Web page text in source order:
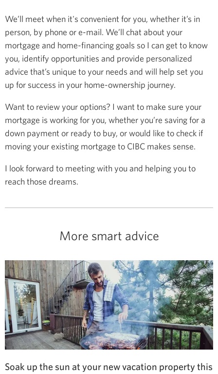
We’ll meet when it's convenient for you, whether it’s in
person, by phone or e-mail. We’ll chat about your
mortgage and home-financing goals so I can get to know
you, identify opportunities and provide personalized
advice that’s unique to your needs and will help set you
up for success in your home-ownership journey.
Want to review your options? I want to make sure your
mortgage is working for you, whether you’re saving for a
down payment or ready to buy, or would like to check if
moving your existing mortgage to CIBC makes sense.
I look forward to meeting with you and helping you to
reach those dreams.
More smart advice
Soak up the sun at your new vacation property this